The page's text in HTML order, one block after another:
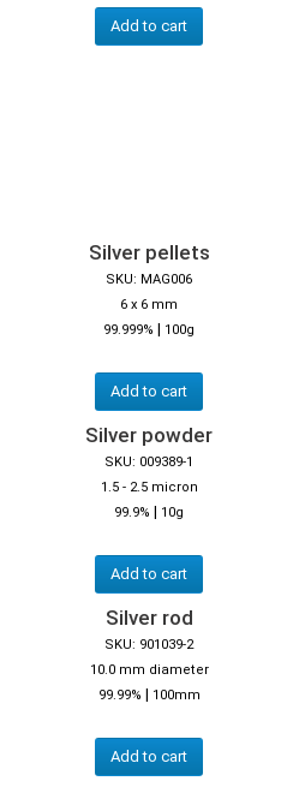
Add to cart
Silver pellets
SKU: MAG006
6 x 6 mm
99.999% | 100g
Add to cart
Silver powder
SKU: 009389-1
1.5 - 2.5 micron
99.9% | 10g
Add to cart
Silver rod
SKU: 901039-2
10.0 mm diameter
99.99% | 100mm
Add to cart